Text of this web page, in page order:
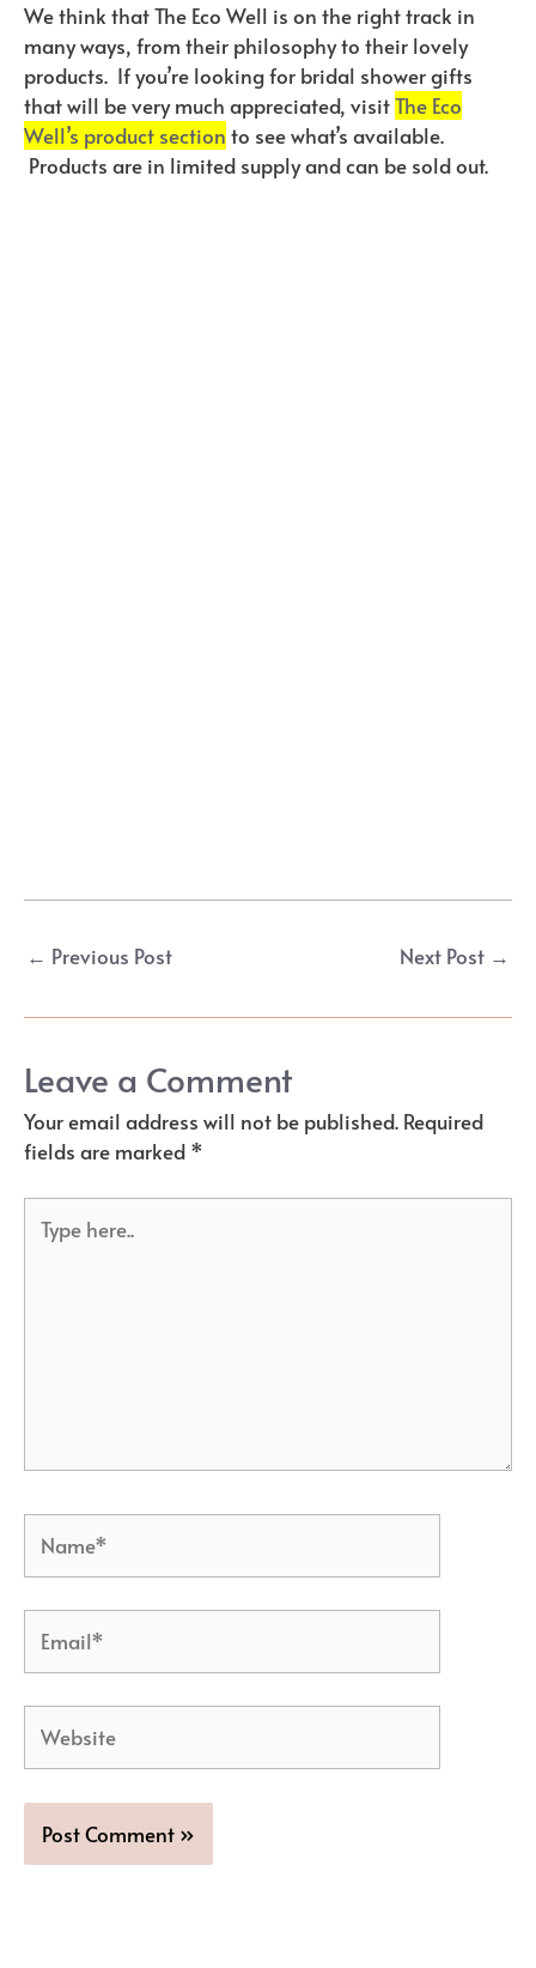
We think that The Eco Well is on the right track in
many ways, from their philosophy to their lovely
products. If you’re looking for bridal shower gifts
that will be very much appreciated, visitThe Eco
Well’s product section to see what’s available.
Products are in limited supply and can be sold out.
Post
← Previous Post Next Post →
Leave a Comment
Your email address will not be published. Required
fields are marked *
here..